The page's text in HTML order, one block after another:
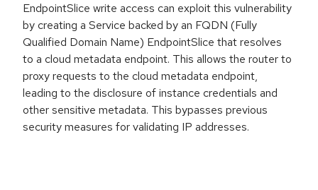
EndpointSlice write access can exploit this vulnerability
by creating a Service backed by an FQDN (Fully
Qualified Domain Name) EndpointSlice that resolves
to a cloud metadata endpoint. This allows the router to
proxy requests to the cloud metadata endpoint,
leading to the disclosure of instance credentials and
other sensitive metadata. This bypasses previous
security measures for validating IP addresses.